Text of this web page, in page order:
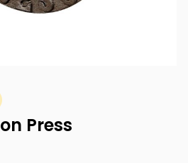
Press